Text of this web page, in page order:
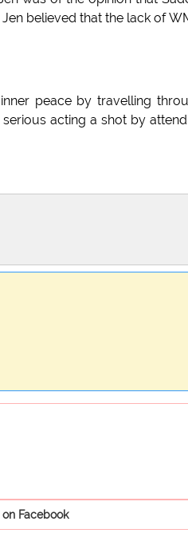
believed that the lack of
peace by travelling
acting a shot by
on Facebook